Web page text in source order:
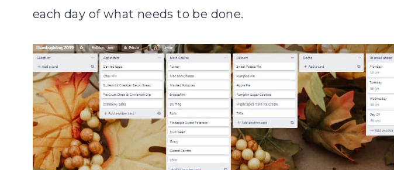
each day of what needs to be done.